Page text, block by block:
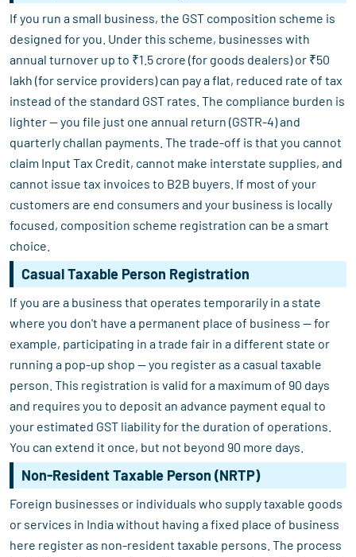
If you run a small business, the GST composition scheme is
designed for you. Under this scheme, businesses with
annual turnover up to ₹1.5 crore (for goods dealers) or ₹50
lakh (for service providers) can pay a flat, reduced rate of tax
instead of the standard GST rates. The compliance burden is
lighter — you file just one annual return (GSTR-4) and
quarterly challan payments. The trade-off is that you cannot
claim Input Tax Credit, cannot make interstate supplies, and
cannot issue tax invoices to B2B buyers. If most of your
customers are end consumers and your business is locally
focused, composition scheme registration can be a smart
choice.
Casual Taxable Person Registration
If you are a business that operates temporarily in a state
where you don't have a permanent place of business — for
example, participating in a trade fair in a different state or
running a pop-up shop — you register as a casual taxable
person. This registration is valid for a maximum of 90 days
and requires you to deposit an advance payment equal to
your estimated GST liability for the duration of operations.
You can extend it once, but not beyond 90 more days.
Non-Resident Taxable Person (NRTP)
Foreign businesses or individuals who supply taxable goods
or services in India without having a fixed place of business
here register as non-resident taxable persons. The process